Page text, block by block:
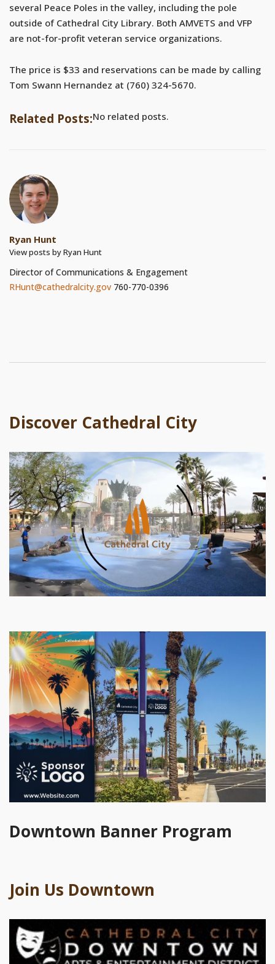
several Peace Poles in the valley, including the pole
outside of Cathedral City Library. Both AMVETS and VFP
are not-for-profit veteran service organizations.
The price is $33 and reservations can be made by calling
Tom Swann Hernandez at (760) 324-5670.
Related Posts:No related posts.
Ryan Hunt
View posts by Ryan Hunt
Director of Communications & Engagement
RHunt@cathedralcity.gov 760-770-0396
Discover Cathedral City
Downtown Banner Program
Join Us Downtown